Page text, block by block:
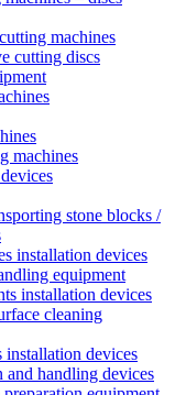
machines
cutting discs
machines
stone blocks /
installation devices
equipment
installation devices
cleaning
devices
and handling devices